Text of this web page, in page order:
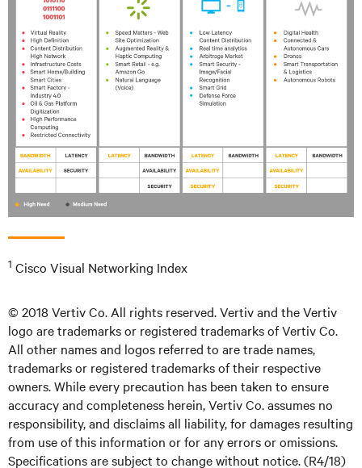
1 Cisco Visual Networking Index
© 2018 Vertiv Co. All rights reserved. Vertiv and the Vertiv
logo are trademarks or registered trademarks of Vertiv Co.
All other names and logos referred to are trade names,
trademarks or registered trademarks of their respective
owners. While every precaution has been taken to ensure
accuracy and completeness herein, Vertiv Co. assumes no
responsibility, and disclaims all liability, for damages resulting
from use of this information or for any errors or omissions.
Specifications are subject to change without notice. (R4/18)